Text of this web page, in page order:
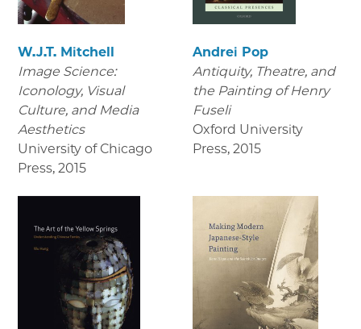
W.J.T. Mitchell
Image Science:
Iconology, Visual
Culture, and Media
Aesthetics
University of Chicago
Press, 2015
Andrei Pop
Antiquity, Theatre, and
the Painting of Henry
Fuseli
Oxford University
Press, 2015